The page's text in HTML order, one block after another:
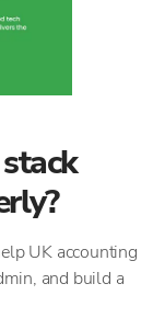
UK accounting
and build a